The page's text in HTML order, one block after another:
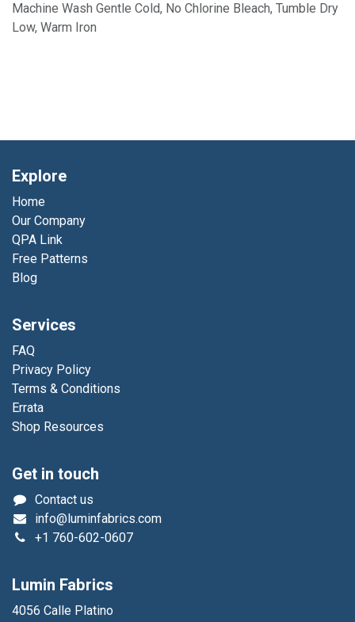
Machine Wash Gentle Cold, No Chlorine Bleach, Tumble Dry
Low, Warm Iron
Explore
Home
Our Company
QPA Link
Free Patterns
Blog
Services
FAQ
Privacy Policy
Terms & Conditions
Errata
Shop Resources
Get in touch
Contact us
info@luminfabrics.com
+1 760-602-0607
Lumin Fabrics
4056 Calle Platino